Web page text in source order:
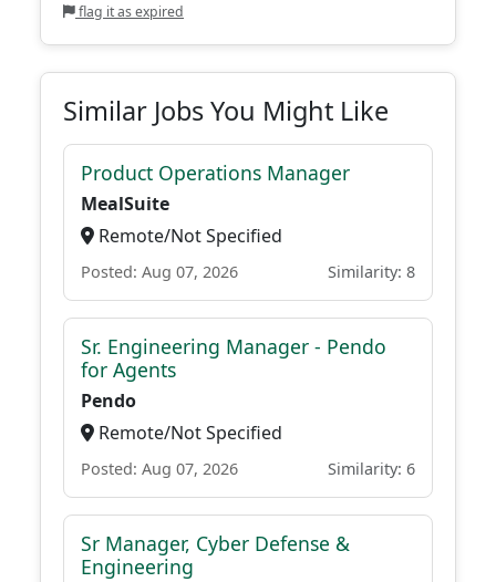
flag it as expired
Similar Jobs You Might Like
Product Operations Manager
MealSuite
Remote/Not Specified
Posted: Aug 07, 2026 Similarity: 8
Sr. Engineering Manager - Pendo
for Agents
Pendo
Remote/Not Specified
Posted: Aug 07, 2026 Similarity: 6
Sr Manager, Cyber Defense &
Engineering